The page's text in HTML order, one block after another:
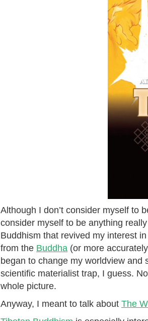
Although I don’t consider myself to
consider myself to be anything
Buddhism that revived my interest
from the Buddha (or more
began to change my worldview and
scientific materialist trap, I guess.
whole picture.
Anyway, I meant to talk about The